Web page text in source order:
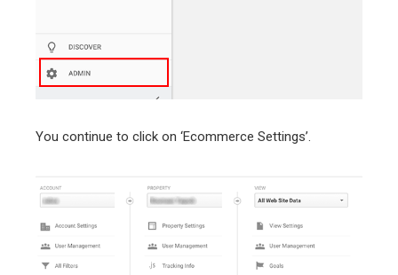
You continue to click on ‘Ecommerce Settings’.